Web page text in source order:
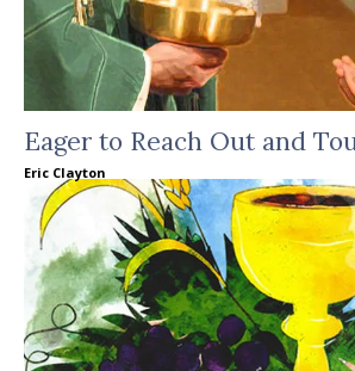
Eager to Reach Out and
Eric Clayton